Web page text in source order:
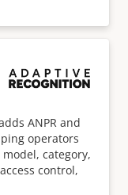
ANPR and
operators
category,
control,